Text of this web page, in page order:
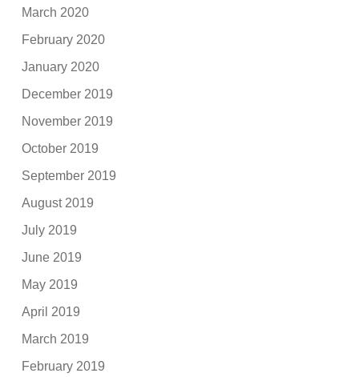
March 2020
February 2020
January 2020
December 2019
November 2019
October 2019
September 2019
August 2019
July 2019
June 2019
May 2019
April 2019
March 2019
February 2019